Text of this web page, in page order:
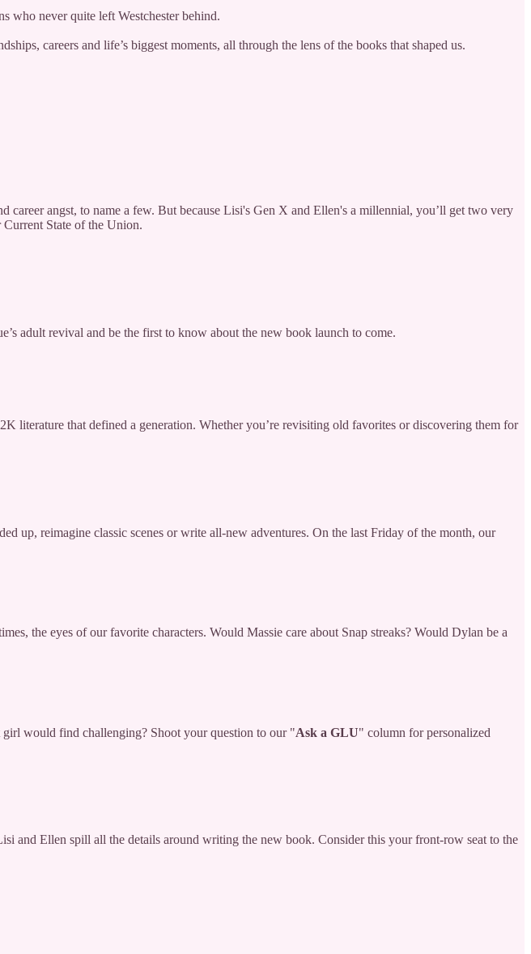
who never quite left Westchester behind.
careers and life’s biggest moments, all through the lens of the books that shaped us.
career angst, to name a few. But because Lisi's Gen X and Ellen's a millennial, you’ll get two very
Current State of the Union.
adult revival and be the first to know about the new book launch to come.
literature that defined a generation. Whether you’re revisiting old favorites or discovering them for
up, reimagine classic scenes or write all-new adventures. On the last Friday of the month, our
the eyes of our favorite characters. Would Massie care about Snap streaks? Would Dylan be a
would find challenging? Shoot your question to our "Ask a GLU" column for personalized
and Ellen spill all the details around writing the new book. Consider this your front-row seat to the